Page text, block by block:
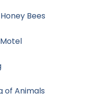
Bees
of Animals